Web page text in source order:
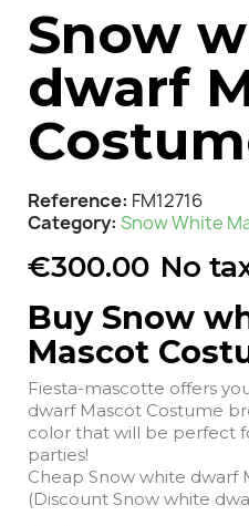
Snow
dwarf
Reference FM12716
Category Snow White
€300.00 No
Buy Snow
Mascot
Fiesta-mascotte offers
dwarf Mascot Costume
color that will be perfect
parties!
Cheap Snow white dwarf
(Discount Snow white